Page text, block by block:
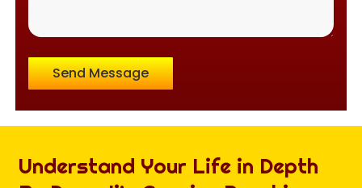
Send Message
Understand Your Life in Depth